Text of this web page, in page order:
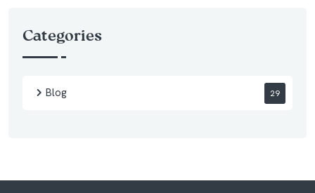
Categories
Blog 29